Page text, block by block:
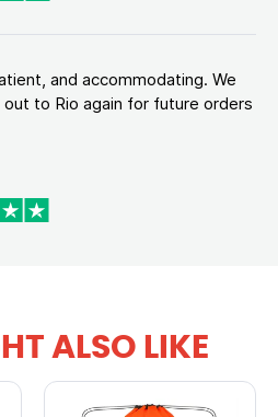
and accommodating. We
to Rio again for future orders
ALSO LIKE